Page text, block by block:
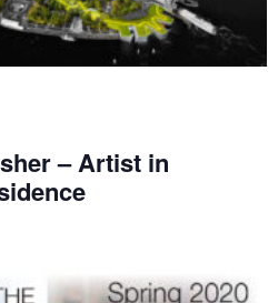
– Artist in